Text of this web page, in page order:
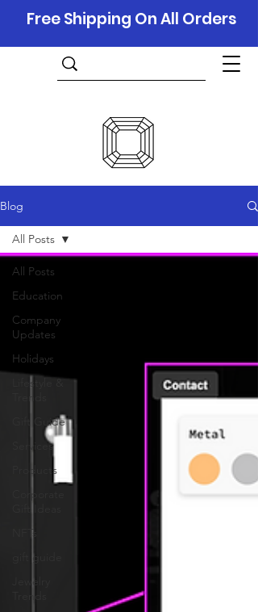
Free Shipping On All Orders
Blog
All Posts
Education
Company
Updates
Holidays
Lifestyle &
Trends
Gift Guide
Services
Products
NFTs
Jewelry
All Posts